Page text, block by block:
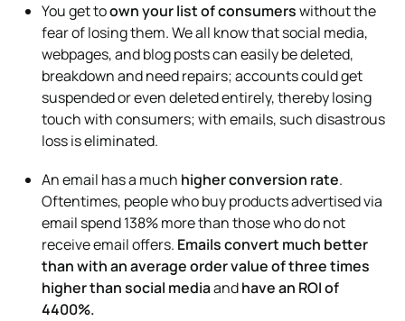
You get toown your list of consumerswithout the
fear of losing them. We all know that social media,
webpages, and blog posts can easily be deleted,
breakdown and need repairs; accounts could get
suspended or even deleted entirely, thereby losing
touch with consumers; with emails, such disastrous
loss is eliminated.
An email has a much higher conversion rate.
Oftentimes, people who buy products advertised via
email spend 138% more than those who do not
receive email offers. Emailsconvert much better
than with an average order value of three times
higher than social mediaandhave an ROI of
4400%.